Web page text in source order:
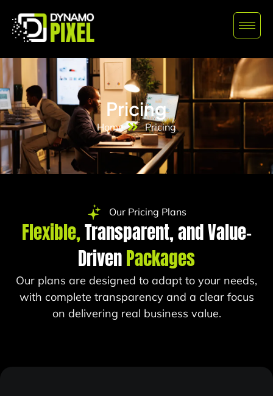
Pricing
Home Pricing
Our Pricing Plans
Flexible,Transparent, and Value-
DrivenPackages
Our plans are designed to adapt to your needs,
with complete transparency and a clear focus
on delivering real business value.